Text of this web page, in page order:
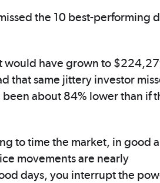
the 10 best-performing
would have grown to
that same jittery investor
about 84% lower than if
to time the market, in good
movements are nearly
days, you interrupt the